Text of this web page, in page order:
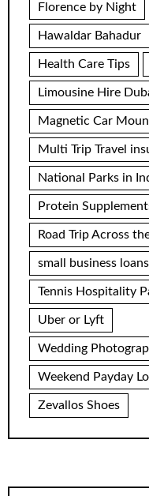
Florence by Night
Hawaldar Bahadur
Health Care Tips
Limousine Hire
Magnetic Car
Multi Trip Travel
National Parks in
Protein
Road Trip Across
small business loans
Tennis Hospitality
Uber or Lyft
Wedding
Weekend Payday
Zevallos Shoes